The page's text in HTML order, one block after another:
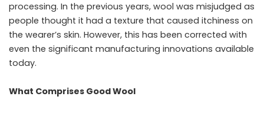
processing. In the previous years, wool was misjudged as
people thought it had a texture that caused itchiness on
the wearer’s skin. However, this has been corrected with
even the significant manufacturing innovations available
today.
What Comprises Good Wool